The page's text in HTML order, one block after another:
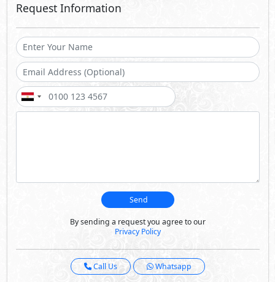
Request Information
Send
By sending a request you agree to our
Privacy Policy
Call Us Whatsapp